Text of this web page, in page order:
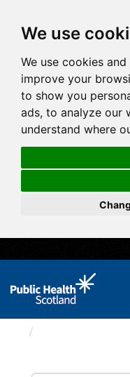
We use
We use cookies
improve your
to show you
ads, to analyze our
understand where